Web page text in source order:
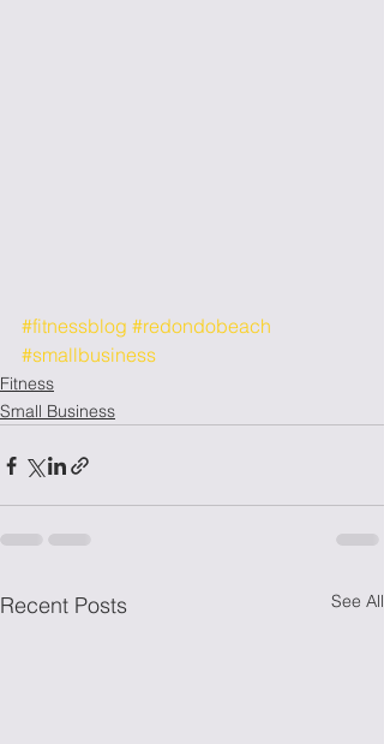
#fitnessblog #redondobeach
#smallbusiness
Fitness
Small Business
Recent Posts See All